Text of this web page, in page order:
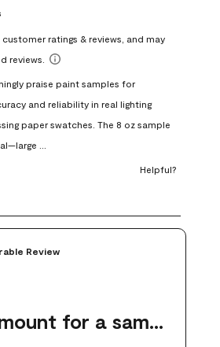
with
3
This
action
open
submission
with
This
action
open
with
This
action
open
form.
Review
Perfect amount for a sample